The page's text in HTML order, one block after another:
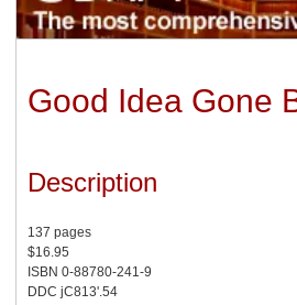
Good Idea Gone
Description
137 pages
$16.95
ISBN 0-88780-241-9
DDC jC813'.54